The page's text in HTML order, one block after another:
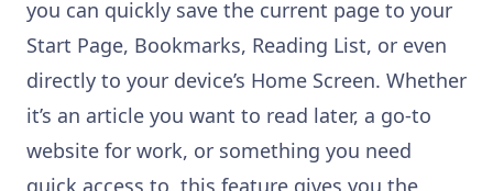
you can quickly save the current page to your
Start Page, Bookmarks, Reading List, or even
directly to your device’s Home Screen. Whether
it’s an article you want to read later, a go-to
website for work, or something you need
quick access to, this feature gives you the